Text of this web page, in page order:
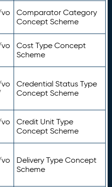
Comparator Category
Concept Scheme
Cost Type Concept
Scheme
Credential Status Type
Concept Scheme
Credit Unit Type
Concept Scheme
Delivery Type Concept
Scheme